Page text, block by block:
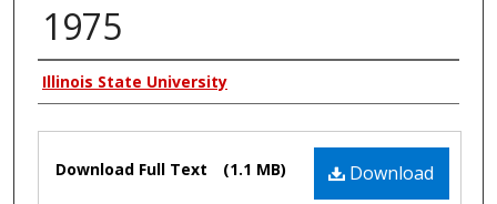
1975
Authors
Illinois State University
Files Download
Download Full Text (1.1 MB)